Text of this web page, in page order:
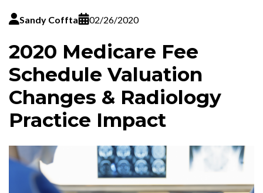
Sandy Coffta 02/26/2020
2020 Medicare Fee
Schedule Valuation
Changes & Radiology
Practice Impact